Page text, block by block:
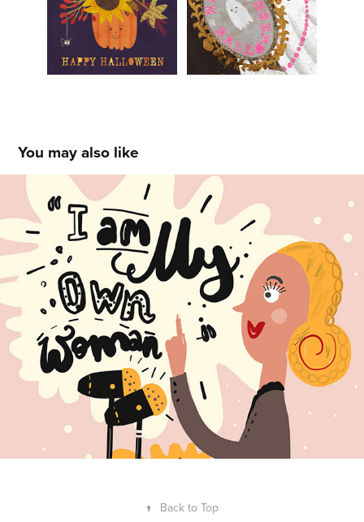
You may also like
Anya Kuvarzina
2022
↑ Back to Top